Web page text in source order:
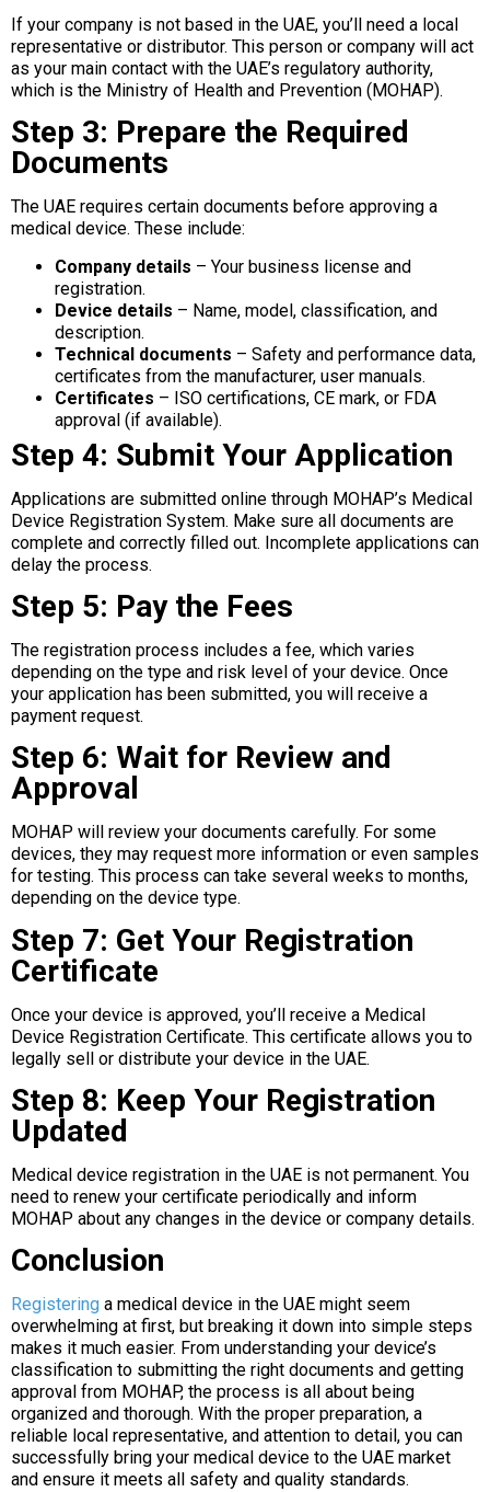
If your company is not based in the UAE, you’ll need a local
representative or distributor. This person or company will act
as your main contact with the UAE’s regulatory authority,
which is the Ministry of Health and Prevention (MOHAP).
Step 3: Prepare the Required
Documents
The UAE requires certain documents before approving a
medical device. These include:
Company details – Your business license and
registration.
Device details – Name, model, classification, and
description.
Technical documents – Safety and performance data,
certificates from the manufacturer, user manuals.
Certificates – ISO certifications, CE mark, or FDA
approval (if available).
Step 4: Submit Your Application
Applications are submitted online through MOHAP’s Medical
Device Registration System. Make sure all documents are
complete and correctly filled out. Incomplete applications can
delay the process.
Step 5: Pay the Fees
The registration process includes a fee, which varies
depending on the type and risk level of your device. Once
your application has been submitted, you will receive a
payment request.
Step 6: Wait for Review and
Approval
MOHAP will review your documents carefully. For some
devices, they may request more information or even samples
for testing. This process can take several weeks to months,
depending on the device type.
Step 7: Get Your Registration
Certificate
Once your device is approved, you’ll receive a Medical
Device Registration Certificate. This certificate allows you to
legally sell or distribute your device in the UAE.
Step 8: Keep Your Registration
Updated
Medical device registration in the UAE is not permanent. You
need to renew your certificate periodically and inform
MOHAP about any changes in the device or company details.
Conclusion
Registering a medical device in the UAE might seem
overwhelming at first, but breaking it down into simple steps
makes it much easier. From understanding your device’s
classification to submitting the right documents and getting
approval from MOHAP, the process is all about being
organized and thorough. With the proper preparation, a
reliable local representative, and attention to detail, you can
successfully bring your medical device to the UAE market
and ensure it meets all safety and quality standards.